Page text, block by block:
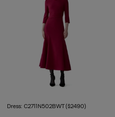
Dress: C2711N502BWT ($2490)